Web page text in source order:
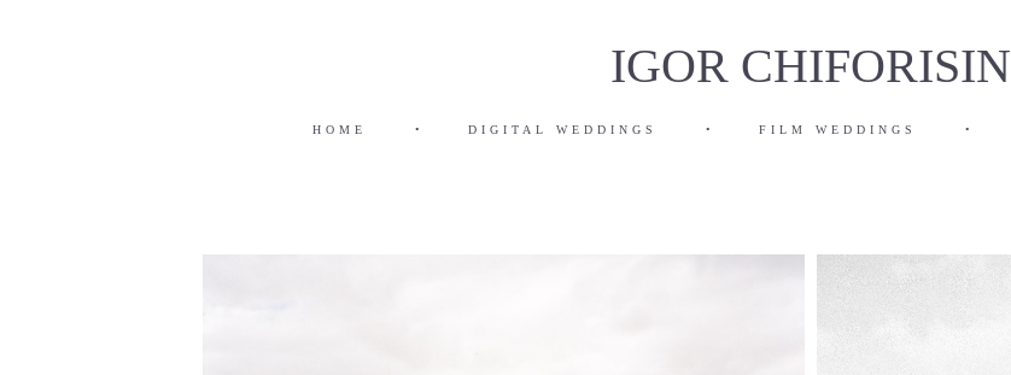
IGOR CHIFORISIN
HOME • DIGITAL WEDDINGS • FILM WEDDINGS •